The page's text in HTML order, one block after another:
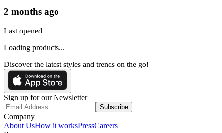
2 months ago
Last opened
Loading products...
Discover the latest styles and trends on the go!
Sign up for our Newsletter
Subscribe
Company
About UsHow it worksPressCareers